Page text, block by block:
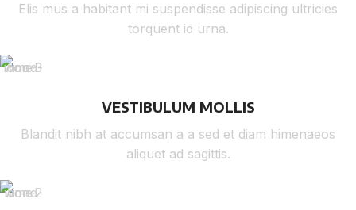
Elis mus a habitant mi suspendisse adipiscing ultricies
torquent id urna.
VESTIBULUM MOLLIS
Blandit nibh at accumsan a a sed et diam himenaeos
aliquet ad sagittis.